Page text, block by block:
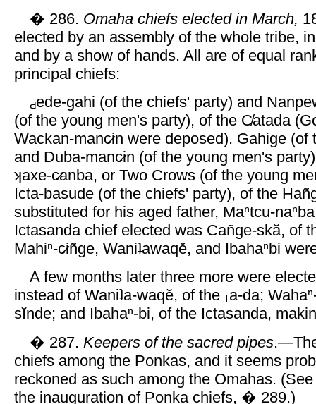
� 286. Omaha chiefs elected in March,
elected by an assembly of the whole tribe,
and by a show of hands. All are of equal
principal chiefs:
ede-gahi (of the chiefs' party) and
(of the young men's party), of the C̸atada
Wackan-manc̷in were deposed). Gahige (of
and Duba-manc̷in (of the young men's
ʞaxe-c̷anba, or Two Crows (of the young
Icta-basude (of the chiefs' party), of the
substituted for his aged father, Maⁿtcu-
Ictasanda chief elected was Cañge-skă, of
Mahiⁿ-c̷iñge, Waniʇawaqĕ, and Ibahaⁿbi
A few months later three more were
instead of Waniʇa-waqĕ, of the a-da;
sĭnde; and Ibahaⁿ-bi, of the Ictasanda,
� 287. Keepers of the sacred pipes
chiefs among the Ponkas, and it seems
reckoned as such among the Omahas.
the inauguration of Ponka chiefs, � 289.)